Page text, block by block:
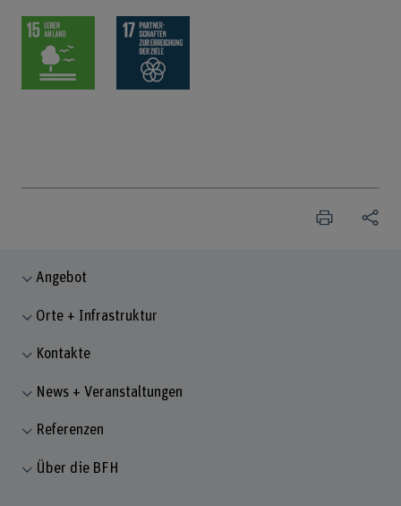
Angebot
Orte + Infrastruktur
Kontakte
News + Veranstaltungen
Referenzen
Über die BFH